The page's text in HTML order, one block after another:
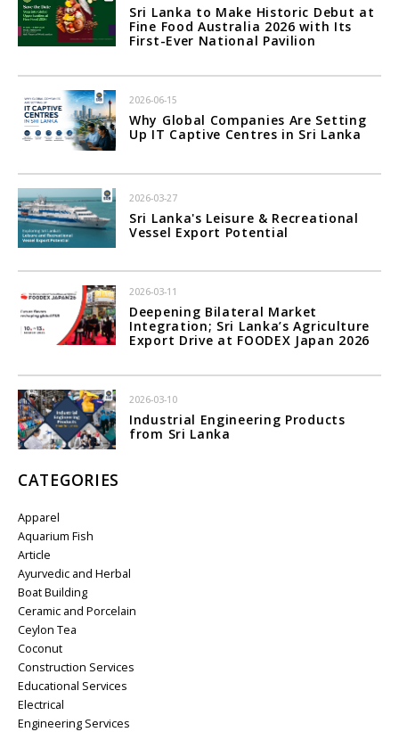
Sri Lanka to Make Historic Debut at
Fine Food Australia 2026 with Its
First-Ever National Pavilion
2026-06-15
Why Global Companies Are Setting
Up IT Captive Centres in Sri Lanka
2026-03-27
Sri Lanka's Leisure & Recreational
Vessel Export Potential
2026-03-11
Deepening Bilateral Market
Integration; Sri Lanka’s Agriculture
Export Drive at FOODEX Japan 2026
2026-03-10
Industrial Engineering Products
from Sri Lanka
CATEGORIES
Apparel
Aquarium Fish
Article
Ayurvedic and Herbal
Boat Building
Ceramic and Porcelain
Ceylon Tea
Coconut
Construction Services
Educational Services
Electrical
Engineering Services